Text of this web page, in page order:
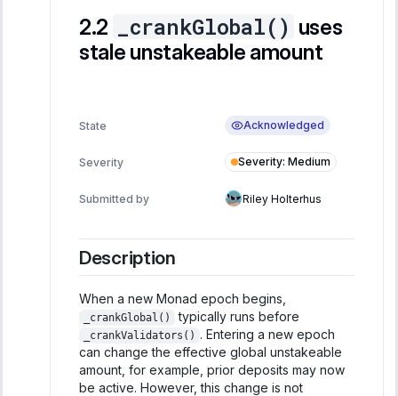
_crankGlobal() uses
stale unstakeable amount
State Acknowledged
Severity Severity: Medium
Submitted by Riley Holterhus
Description
When a new Monad epoch begins,
_crankGlobal() typically runs before
_crankValidators() . Entering a new epoch
can change the effective global unstakeable
amount, for example, prior deposits may now
be active. However, this change is not